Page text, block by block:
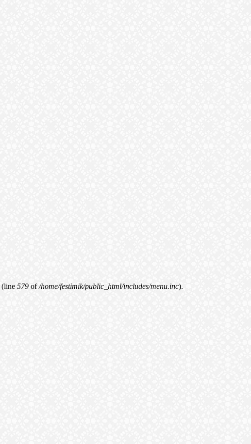
(line 579 of/home/festimik/public_html/includes/menu.inc).